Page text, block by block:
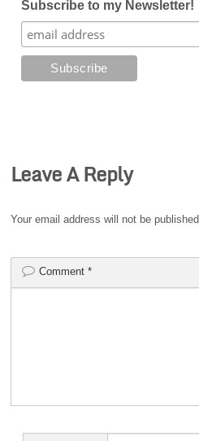
Subscribe to my Newsletter!
Leave A Reply
Your email address will not be published.
Comment*